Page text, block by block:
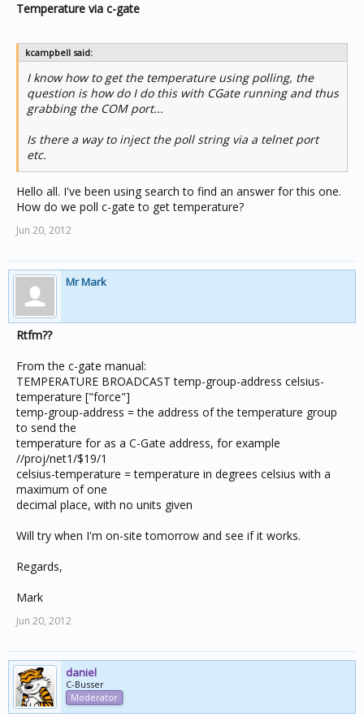
Temperature via c-gate
kcampbell said:
I know how to get the temperature using polling, the
question is how do I do this with CGate running and thus
grabbing the COM port...
Is there a way to inject the poll string via a telnet port
etc.
Hello all. I've been using search to find an answer for this one.
How do we poll c-gate to get temperature?
Jun 20, 2012
Mr Mark
Rtfm??
From the c-gate manual:
TEMPERATURE BROADCAST temp-group-address celsius-
temperature ["force"]
temp-group-address = the address of the temperature group
to send the
temperature for as a C-Gate address, for example
//proj/net1/$19/1
celsius-temperature = temperature in degrees celsius with a
maximum of one
decimal place, with no units given
Will try when I'm on-site tomorrow and see if it works.
Regards,
Mark
Jun 20, 2012
daniel
C-Busser
Moderator